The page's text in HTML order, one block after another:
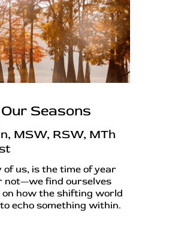
Seasons
MSW, RSW, MTh
us, is the time of year
find ourselves
how the shifting world
echo something within.